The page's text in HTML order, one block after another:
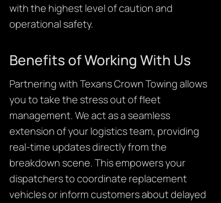
with the highest level of caution and
operational safety.
Benefits of Working With Us
Partnering with Texans Crown Towing allows
you to take the stress out of fleet
management. We act as a seamless
extension of your logistics team, providing
real-time updates directly from the
breakdown scene. This empowers your
dispatchers to coordinate replacement
vehicles or inform customers about delayed